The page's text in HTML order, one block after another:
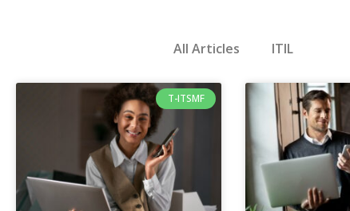
All Articles ITIL
T-ITSMF